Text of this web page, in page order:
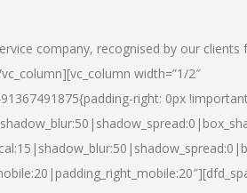
company, recognised by our clients
width=”1/2″
right: 0px